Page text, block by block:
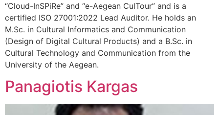
“Cloud-InSPiRe” and “e-Aegean CulTour” and is a
certified ISO 27001:2022 Lead Auditor. He holds an
M.Sc. in Cultural Informatics and Communication
(Design of Digital Cultural Products) and a B.Sc. in
Cultural Technology and Communication from the
University of the Aegean.
Panagiotis Kargas